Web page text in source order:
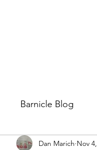
Barnicle Blog
Dan Marich Nov